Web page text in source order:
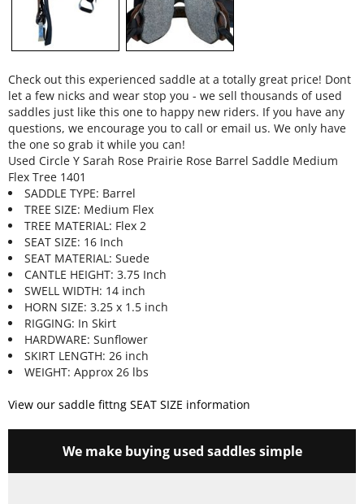
Check out this experienced saddle at a totally great price! Dont
let a few nicks and wear stop you - we sell thousands of used
saddles just like this one to happy new riders. If you have any
questions, we encourage you to call or email us. We only have
the one so grab it while you can!
Used Circle Y Sarah Rose Prairie Rose Barrel Saddle Medium
Flex Tree 1401
SADDLE TYPE: Barrel
TREE SIZE: Medium Flex
TREE MATERIAL: Flex 2
SEAT SIZE: 16 Inch
SEAT MATERIAL: Suede
CANTLE HEIGHT: 3.75 Inch
SWELL WIDTH: 14 inch
HORN SIZE: 3.25 x 1.5 inch
RIGGING: In Skirt
HARDWARE: Sunflower
SKIRT LENGTH: 26 inch
WEIGHT: Approx 26 lbs
View our saddle fittng SEAT SIZE information
We make buying used saddles simple